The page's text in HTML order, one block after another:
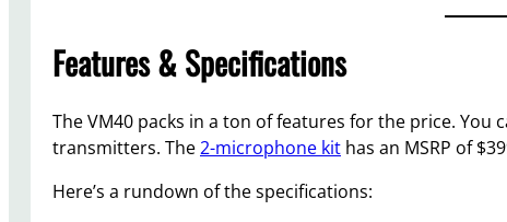
Features & Specifications
The VM40 packs in a ton of features for the price.
transmitters. The2-microphone kit has an MSRP of
Here’s a rundown of the specifications: